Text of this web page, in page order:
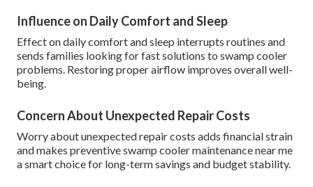
Influence on Daily Comfort and Sleep
Effect on daily comfort and sleep interrupts routines and
sends families looking for fast solutions to swamp cooler
problems. Restoring proper airflow improves overall well-
being.
Concern About Unexpected Repair Costs
Worry about unexpected repair costs adds financial strain
and makes preventive swamp cooler maintenance near me
a smart choice for long-term savings and budget stability.